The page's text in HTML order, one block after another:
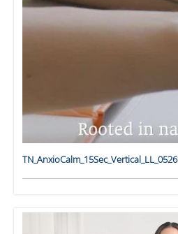
TN_AnxioCalm_15Sec_Vertical_LL_0526